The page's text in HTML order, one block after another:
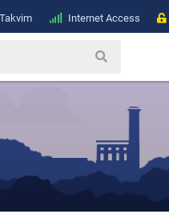
Internet Access